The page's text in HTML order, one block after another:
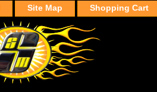
Site Map Shopping Cart